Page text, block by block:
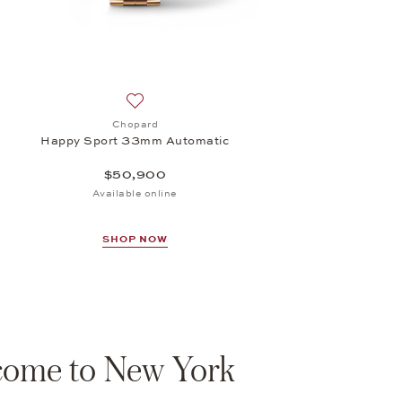
Chopard
Happy Sport 33mm Automatic
$50,900
Available online
SHOP NOW
to New York